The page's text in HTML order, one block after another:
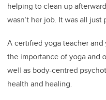
helping to clean up
wasn’t her job. It was all just
A certified yoga teacher
the importance of yoga and
well as body-centred
health and healing.